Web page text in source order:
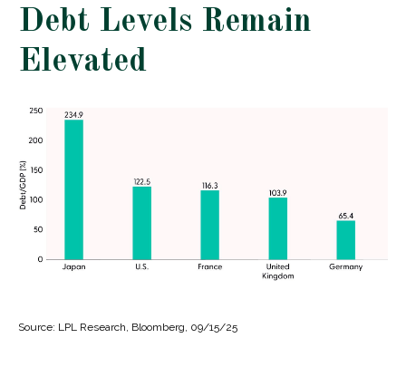
Debt Levels Remain
Elevated
Source: LPL Research, Bloomberg, 09/15/25